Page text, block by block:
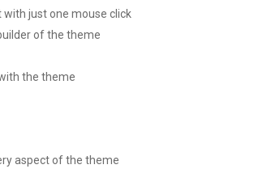
just one mouse click
of the theme
the theme
aspect of the theme